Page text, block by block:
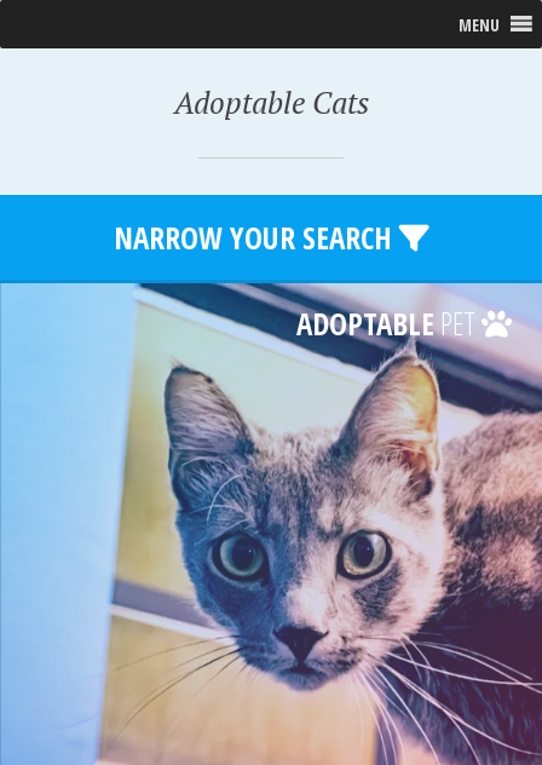
MENU
Adoptable Cats
NARROW YOUR SEARCH
ADOPTABLEPET